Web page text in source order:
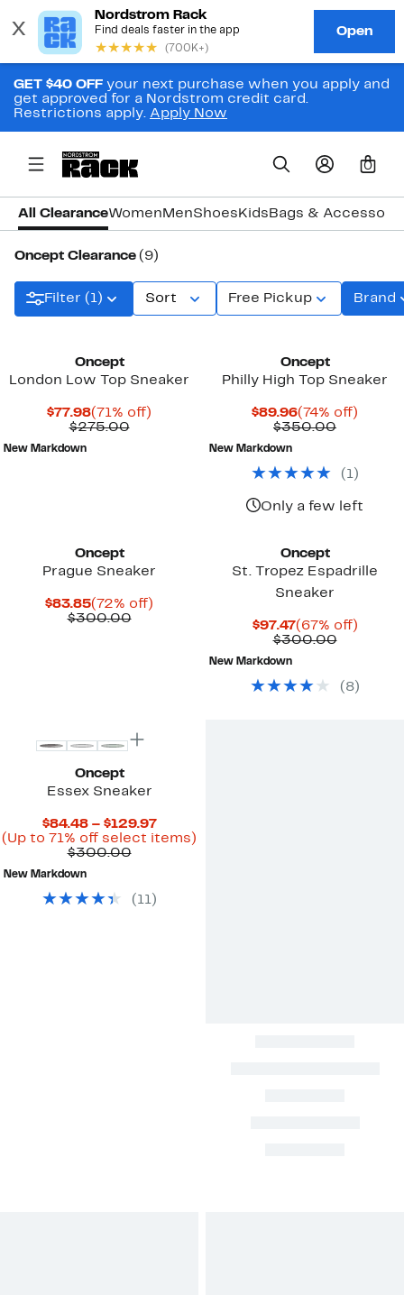
GET $40 OFF your next purchase when you apply and
get approved for a Nordstrom credit card.
Restrictions apply. Apply Now
0
All ClearanceWomen MenShoes Kids Bags &
Oncept Clearance (9)
Filter (1) Sort Free Pickup Brand
Oncept
London Low Top Sneaker
$77.98Current
Price
(71% off)
$275.00Comparable
New Markdown
Oncept
Philly High Top Sneaker
$89.96Current
Price
(74% off)
$350.00
New Markdown
( 1)
Only a few left
Oncept
Prague Sneaker
$83.85Current
Price
(72% off)
$300.00Comparable
Oncept
St. Tropez Espadrille
Sneaker
$97.47Current
Price
(67% off)67%
$300.00
New Markdown
( 8)
Oncept
Essex Sneaker
$84.48 – $129.97Current
Price
(Up to 71% off select items)
$300.00Comparable
New Markdown
( 11)